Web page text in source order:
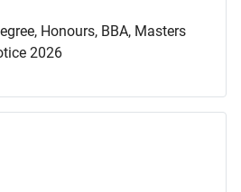
Honours, BBA, Masters
2026